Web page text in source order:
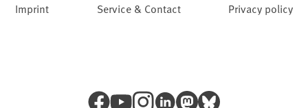
Imprint Service & Contact Privacy policy